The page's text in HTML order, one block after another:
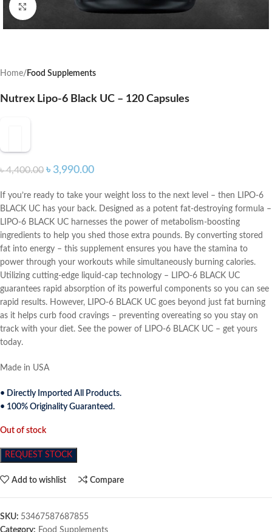
Click to enlarge
Home Food Supplements
Nutrex Lipo-6 Black UC – 120 Capsules
৳4,400.00 ৳ 3,990.00
If you’re ready to take your weight loss to the next level – then LIPO-6
BLACK UC has your back. Designed as a potent fat-destroying formula –
LIPO-6 BLACK UC harnesses the power of metabolism-boosting
ingredients to help you shed those extra pounds. By converting stored
fat into energy – this supplement ensures you have the stamina to
power through your workouts while simultaneously burning calories.
Utilizing cutting-edge liquid-cap technology – LIPO-6 BLACK UC
guarantees rapid absorption of its powerful components so you can see
rapid results. However, LIPO-6 BLACK UC goes beyond just fat burning
as it helps curb food cravings – preventing overeating so you stay on
track with your diet. See the power of LIPO-6 BLACK UC – get yours
today.
Made in USA
• Directly Imported All Products.
• 100% Originality Guaranteed.
Out of stock
REQUEST STOCK
Add to wishlist Compare
SKU: 53467587687855
Category: Food Supplements